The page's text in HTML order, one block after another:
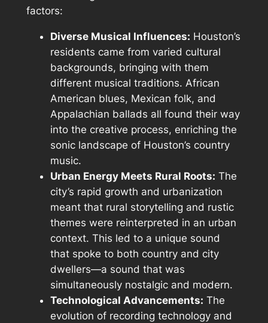
factors:
Diverse Musical Influences: Houston’s
residents came from varied cultural
backgrounds, bringing with them
different musical traditions. African
American blues, Mexican folk, and
Appalachian ballads all found their way
into the creative process, enriching the
sonic landscape of Houston’s country
music.
Urban Energy Meets Rural Roots: The
city’s rapid growth and urbanization
meant that rural storytelling and rustic
themes were reinterpreted in an urban
context. This led to a unique sound
that spoke to both country and city
dwellers—a sound that was
simultaneously nostalgic and modern.
Technological Advancements: The
evolution of recording technology and